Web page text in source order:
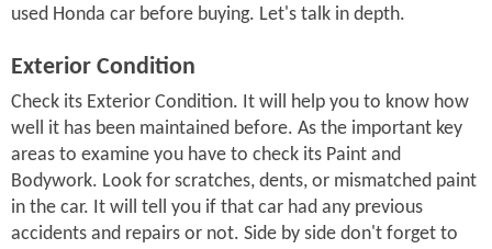
used Honda car before buying. Let's talk in depth.
Exterior Condition
Check its Exterior Condition. It will help you to know how
well it has been maintained before. As the important key
areas to examine you have to check its Paint and
Bodywork. Look for scratches, dents, or mismatched paint
in the car. It will tell you if that car had any previous
accidents and repairs or not. Side by side don't forget to